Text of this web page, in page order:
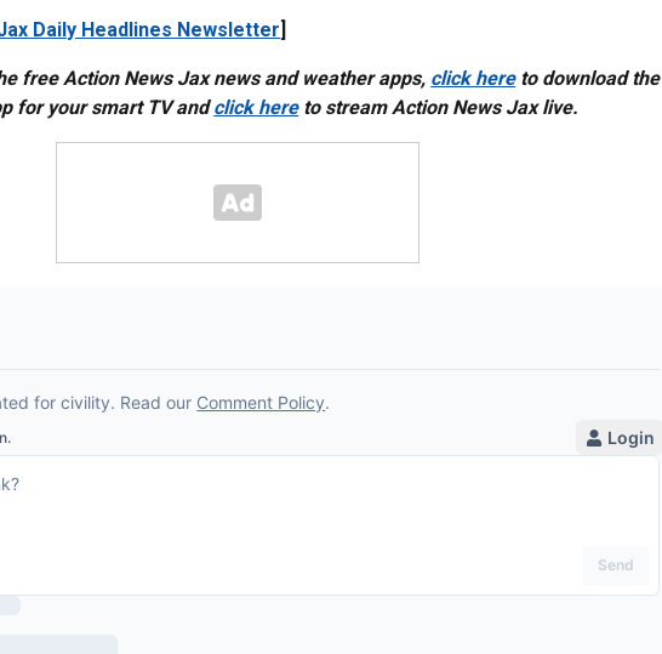
Daily Headlines Newsletter]
free Action News Jax news and weather apps, click hereto download the
for your smart TV andclick hereto stream Action News Jax live.